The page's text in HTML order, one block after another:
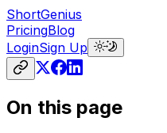
ShortGenius
PricingBlog
LoginSign Up
On this page